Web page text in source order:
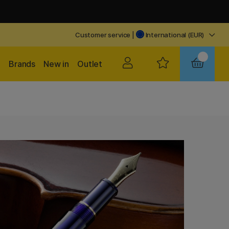
Customer service International (EUR)
Outlet
New in
Brands